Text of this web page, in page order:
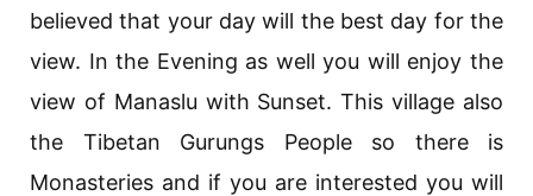
believed that your day will the best day for the
view. In the Evening as well you will enjoy the
view of Manaslu with Sunset. This village also
the Tibetan Gurungs People so there is
Monasteries and if you are interested you will